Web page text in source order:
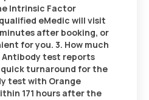
Intrinsic Factor
after booking, or
for you. 3. How much
test reports
turnaround for the
171 hours after the